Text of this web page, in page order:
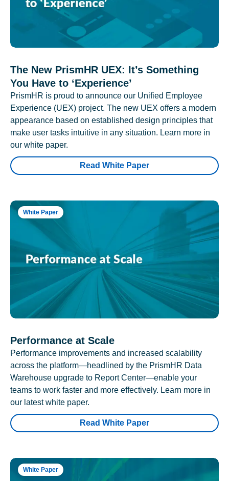
The New PrismHR UEX: It’s Something
You Have to ‘Experience’
PrismHR is proud to announce our Unified Employee
Experience (UEX) project. The new UEX offers a modern
appearance based on established design principles that
make user tasks intuitive in any situation. Learn more in
our white paper.
Read White Paper
White Paper
Performance at Scale
Performance improvements and increased scalability
across the platform—headlined by the PrismHR Data
Warehouse upgrade to Report Center—enable your
teams to work faster and more effectively. Learn more in
our latest white paper.
Read White Paper
White Paper